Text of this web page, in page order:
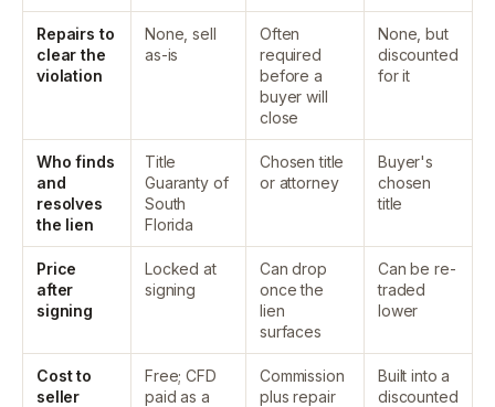
Repairs to
clear the
violation
None, sell
as-is
Often
required
before a
buyer will
close
None, but
discounted
for it
Who finds
and
resolves
the lien
Title
Guaranty of
South
Florida
Chosen title
or attorney
Buyer's
chosen
title
Price
after
signing
Locked at
signing
Can drop
once the
lien
surfaces
Can be re-
traded
lower
Cost to
seller
Free; CFD
paid as a
Commission
plus repair
Built into a
discounted